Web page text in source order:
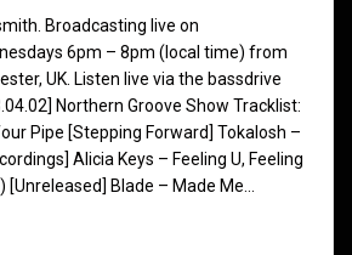
Broadcasting live on
6pm – 8pm (local time) from
UK. Listen live via the bassdrive
Northern Groove Show Tracklist:
Pipe [Stepping Forward] Tokalosh –
Alicia Keys – Feeling U, Feeling
[Unreleased] Blade – Made Me…